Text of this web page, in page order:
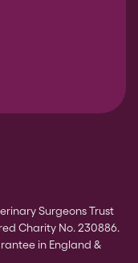
Surgeons Trust
Charity No. 230886.
in England &